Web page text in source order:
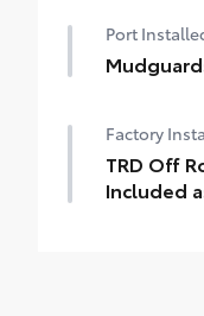
Port
Factory
TRD Off
Included